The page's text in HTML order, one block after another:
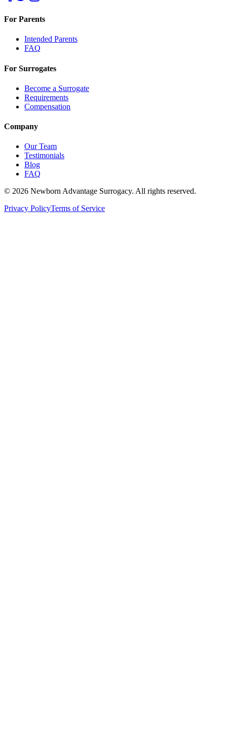
For Parents
Intended Parents
FAQ
For Surrogates
Become a Surrogate
Requirements
Compensation
Company
Our Team
Testimonials
Blog
FAQ
© 2026 Newborn Advantage Surrogacy. All rights reserved.
Privacy PolicyTerms of Service